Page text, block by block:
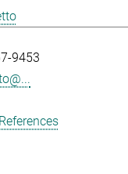
9453